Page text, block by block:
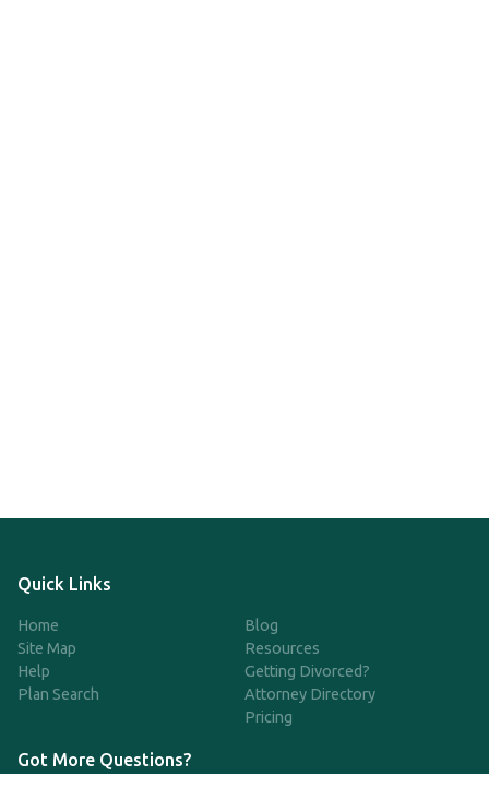
Quick Links
Home
Site Map
Help
Plan Search
Blog
Resources
Getting Divorced?
Attorney Directory
Pricing
Got More Questions?